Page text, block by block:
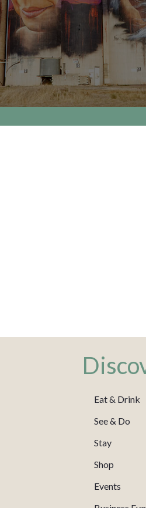
Eat & Drink
See & Do
Stay
Shop
Events